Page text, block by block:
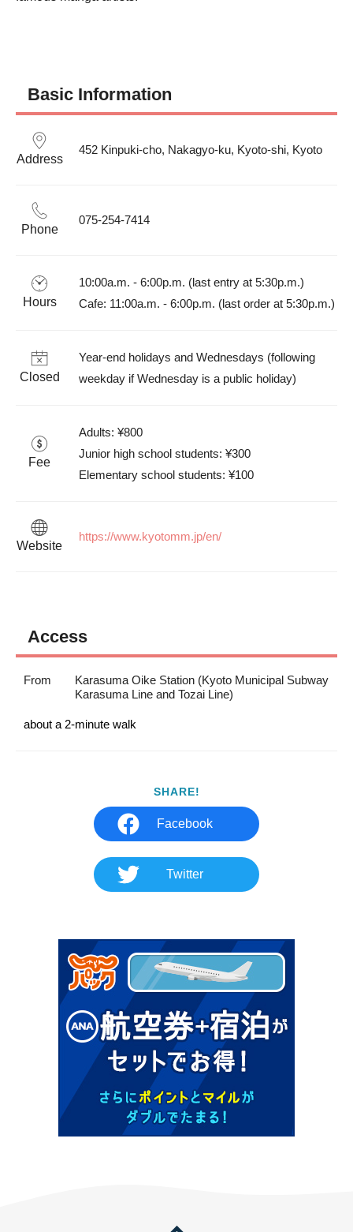
Basic Information
Address
452 Kinpuki-cho, Nakagyo-ku, Kyoto-shi, Kyoto
Phone
075-254-7414
Hours
10:00a.m. - 6:00p.m. (last entry at 5:30p.m.)
Cafe: 11:00a.m. - 6:00p.m. (last order at 5:30p.m.)
Closed
Year-end holidays and Wednesdays (following
weekday if Wednesday is a public holiday)
Fee
Adults: ¥800
Junior high school students: ¥300
Elementary school students: ¥100
Website
https://www.kyotomm.jp/en/
Access
From
Karasuma Oike Station (Kyoto Municipal Subway
Karasuma Line and Tozai Line)
about a 2-minute walk
SHARE!
Facebook
Twitter